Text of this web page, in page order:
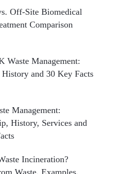
Off-Site Biomedical
Comparison
Waste Management:
History and 30 Key Facts
Management:
History, Services and
Incineration?